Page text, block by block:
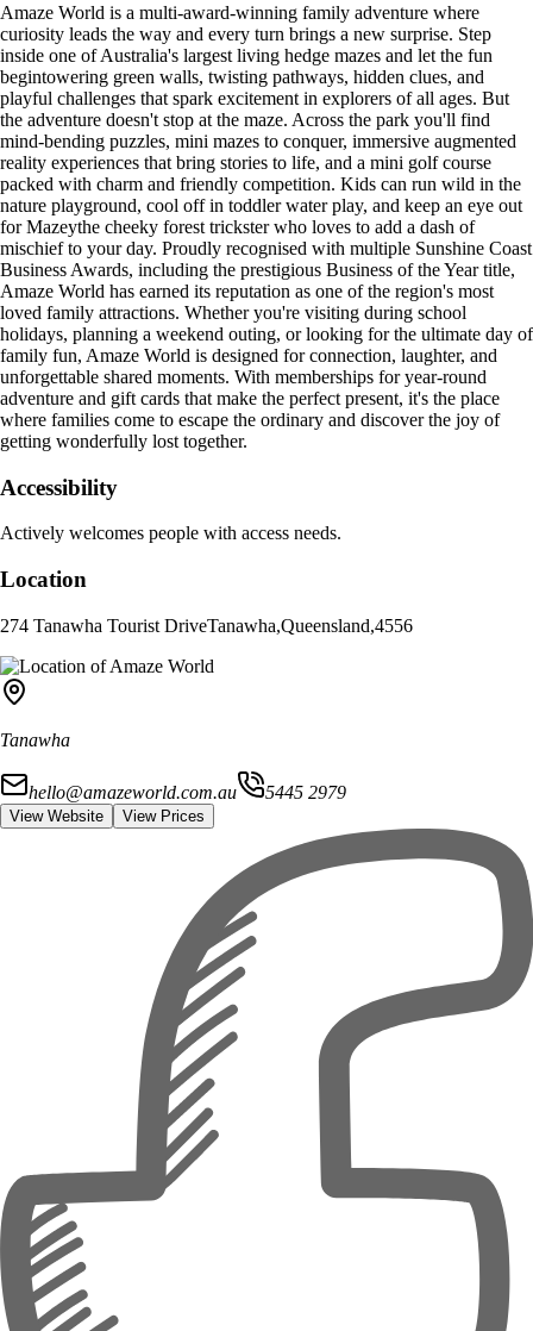
Amaze World is a multi-award-winning family adventure where
curiosity leads the way and every turn brings a new surprise. Step
inside one of Australia's largest living hedge mazes and let the fun
begintowering green walls, twisting pathways, hidden clues, and
playful challenges that spark excitement in explorers of all ages. But
the adventure doesn't stop at the maze. Across the park you'll find
mind-bending puzzles, mini mazes to conquer, immersive augmented
reality experiences that bring stories to life, and a mini golf course
packed with charm and friendly competition. Kids can run wild in the
nature playground, cool off in toddler water play, and keep an eye out
for Mazeythe cheeky forest trickster who loves to add a dash of
mischief to your day. Proudly recognised with multiple Sunshine Coast
Business Awards, including the prestigious Business of the Year title,
Amaze World has earned its reputation as one of the region's most
loved family attractions. Whether you're visiting during school
holidays, planning a weekend outing, or looking for the ultimate day of
family fun, Amaze World is designed for connection, laughter, and
unforgettable shared moments. With memberships for year-round
adventure and gift cards that make the perfect present, it's the place
where families come to escape the ordinary and discover the joy of
getting wonderfully lost together.
Accessibility
Actively welcomes people with access needs.
Location
274 Tanawha Tourist DriveTanawha,Queensland,4556
Tanawha
hello@amazeworld.com.au 5445 2979
View Website View Prices